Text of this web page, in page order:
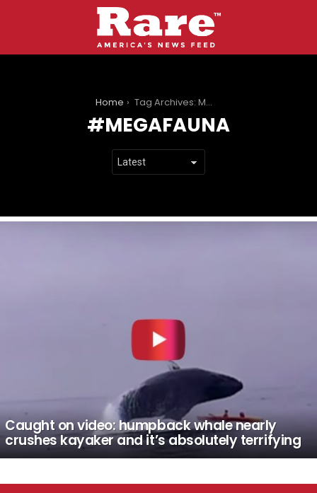
Home Tag Archives: Megafauna
MEGAFAUNA
Caught on video: humpback whale nearly
crushes kayaker and it’s absolutely terrifying